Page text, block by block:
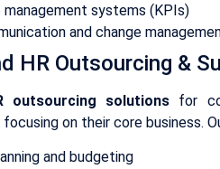
systems (KPIs)
and change
HR Outsourcing &
outsourcing solutions for
on their core business.
and budgeting